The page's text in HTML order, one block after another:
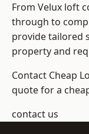
From Velux loft
through to
provide tailored
property and
Contact Cheap
quote for a
contact us